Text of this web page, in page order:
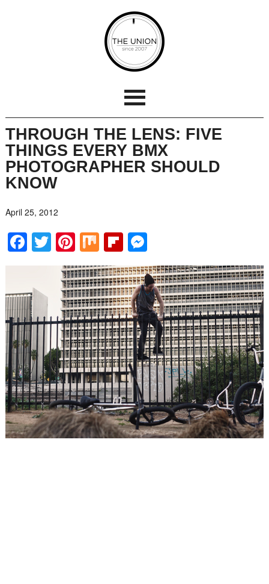
THROUGH THE LENS: FIVE
THINGS EVERY BMX
PHOTOGRAPHER SHOULD
KNOW
April 25, 2012
Facebook
Twitter
Pinterest
MixFlipboard
Messenger